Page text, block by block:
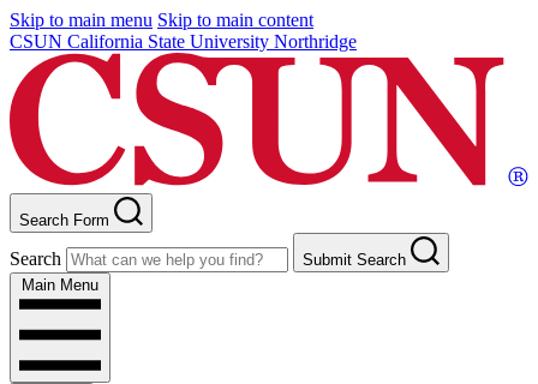
Skip to main menu Skip to main content
CSUN California State University Northridge
Search Form
Search
Submit Search
Main Menu